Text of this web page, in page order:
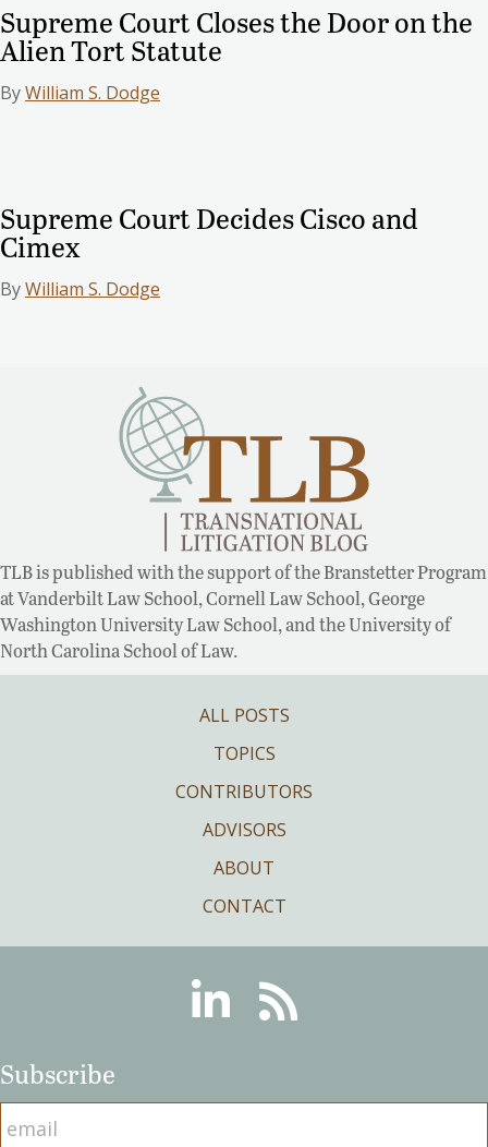
Supreme Court Closes the Door on the
Alien Tort Statute
ByWilliam S. Dodge
Supreme Court Decides Cisco and
Cimex
ByWilliam S. Dodge
TLB is published with the support of the Branstetter Program
at Vanderbilt Law School, Cornell Law School, George
Washington University Law School, and the University of
North Carolina School of Law.
ALL POSTS
TOPICS
CONTRIBUTORS
ADVISORS
ABOUT
CONTACT
LinkedinRSS
Subscribe